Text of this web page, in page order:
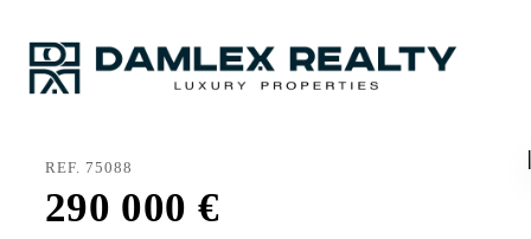
REF. 75088
290 000